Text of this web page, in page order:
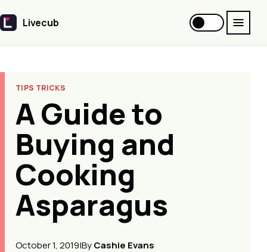
Livecub
Livecub
TIPS TRICKS
A Guide to
Buying and
Cooking
Asparagus
October 1, 2019|ByCashie Evans